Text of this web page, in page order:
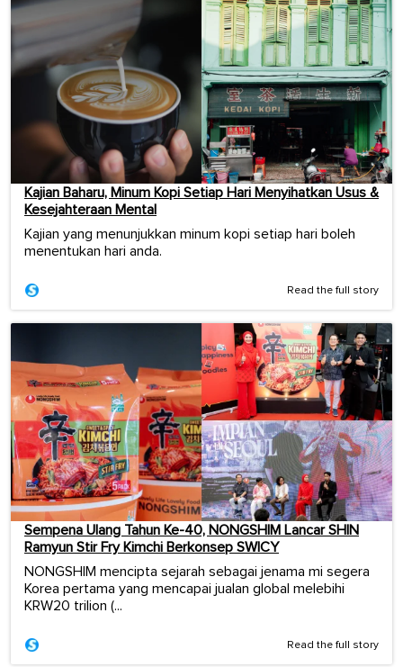
Kajian Baharu, Minum Kopi Setiap Hari Menyihatkan Usus &
Kesejahteraan Mental
Kajian yang menunjukkan minum kopi setiap hari boleh
menentukan hari anda.
Read the full story
Sempena Ulang Tahun Ke-40, NONGSHIM Lancar SHIN
Ramyun Stir Fry Kimchi Berkonsep SWICY
NONGSHIM mencipta sejarah sebagai jenama mi segera
Korea pertama yang mencapai jualan global melebihi
KRW20 trilion (...
Read the full story